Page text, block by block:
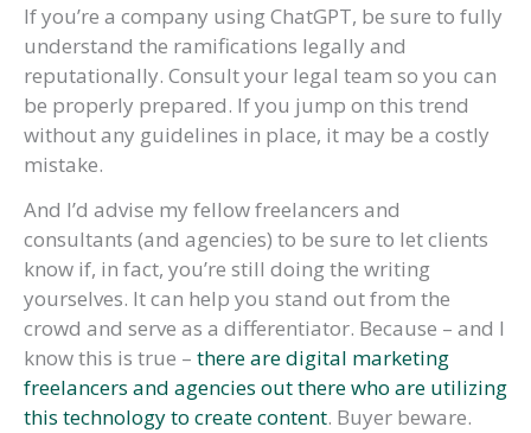
If you’re a company using ChatGPT, be sure to fully
understand the ramifications legally and
reputationally. Consult your legal team so you can
be properly prepared. If you jump on this trend
without any guidelines in place, it may be a costly
mistake.
And I’d advise my fellow freelancers and
consultants (and agencies) to be sure to let clients
know if, in fact, you’re still doing the writing
yourselves. It can help you stand out from the
crowd and serve as a differentiator. Because – and I
know this is true – there are digital marketing
freelancers and agencies out there who are utilizing
this technology to create content. Buyer beware.